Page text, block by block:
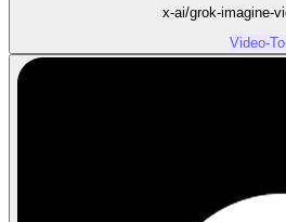
x-ai/grok-imagine-
Video-